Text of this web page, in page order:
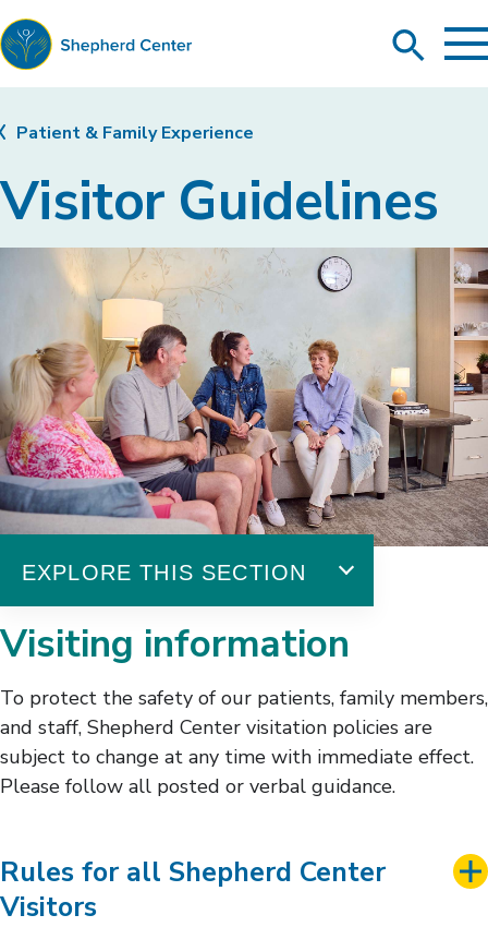
Shepherd
Center
Search
Visitor Guidelines
Patient & Family Experience
EXPLORE THIS SECTION
Amenities & Services
Chaplaincy
Event Calendar
Family & Peer Support
Housing Options
Visitor Guidelines
Visiting information
To protect the safety of our patients, family members,
and staff, Shepherd Center visitation policies are
subject to change at any time with immediate effect.
Please follow all posted or verbal guidance.
Rules for all Shepherd Center
Visitors